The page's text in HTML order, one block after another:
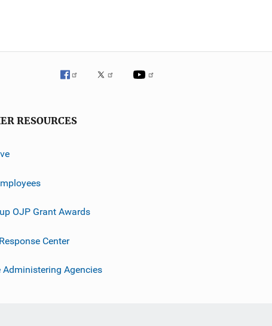
RESOURCES
OJP Grant Awards
Center
Administering Agencies